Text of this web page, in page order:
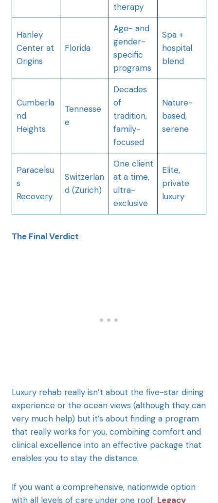
therapy
Hanley
Center at
Origins
Florida
Age- and
gender-
specific
programs
Spa +
hospital
blend
Cumberla
nd
Heights
Tennesse
e
Decades
of
tradition,
family-
focused
Nature-
based,
serene
Paracelsu
s
Recovery
Switzerlan
d (Zurich)
One client
at a time,
ultra-
exclusive
Elite,
private
luxury
The Final Verdict
Luxury rehab really isn’t about the five-star dining
experience or the ocean views (although they can
very much help) but it’s about finding a program
that really works for you, combining comfort and
clinical excellence into an effective package that
enables you to stay the distance.
If you want a comprehensive, nationwide option
with all levels of care under one roof, Legacy